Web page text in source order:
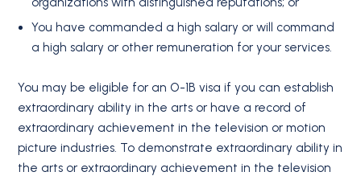
You have commanded a high salary or will command
a high salary or other remuneration for your services.
You may be eligible for an O-1B visa if you can establish
extraordinary ability in the arts or have a record of
extraordinary achievement in the television or motion
picture industries. To demonstrate extraordinary ability in
the arts or extraordinary achievement in the television